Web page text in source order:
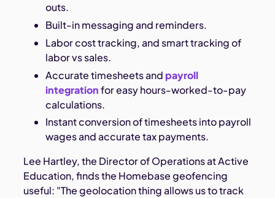
outs.
Built-in messaging and reminders.
Labor cost tracking, and smart tracking of
labor vs sales.
Accurate timesheets andpayroll
integrationfor easy hours-worked-to-pay
calculations.
Instant conversion of timesheets into payroll
wages and accurate tax payments.
Lee Hartley, the Director of Operations at Active
Education, finds the Homebase geofencing
useful: "The geolocation thing allows us to track